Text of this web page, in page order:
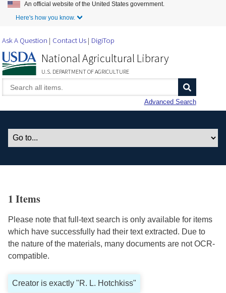
Skip to Main Content
An official website of the United States government.
Here's how you know.
Ask A Question Contact Us DigiTop
National Agricultural Library
U.S. DEPARTMENT OF AGRICULTURE
Advanced Search
1 Items
Please note that full-text search is only available for items
which have successfully had their text extracted. Due to
the nature of the materials, many documents are not OCR-
compatible.
Creator is exactly "R. L. Hotchkiss"